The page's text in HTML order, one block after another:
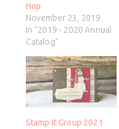
Hop
November 23, 2019
In "2019 - 2020 Annual
Catalog"
Stamp It Group 2021